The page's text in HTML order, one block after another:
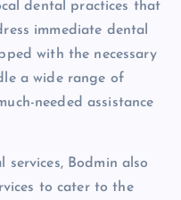
dental practices that
immediate dental
with the necessary
a wide range of
needed assistance
Bodmin also
to cater to the